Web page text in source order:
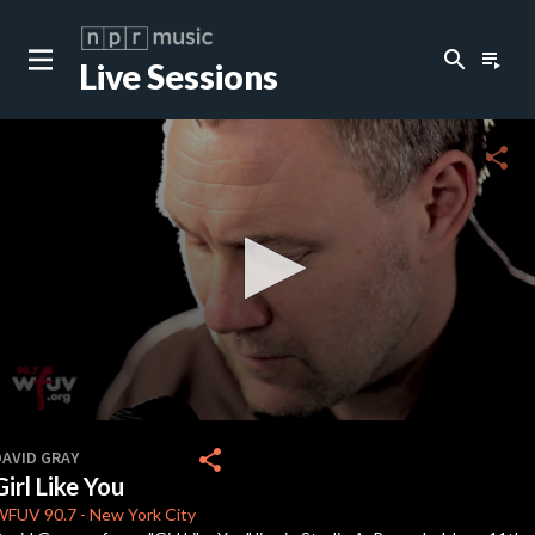
Live Sessions search playlist_play
of
0
seconds
share
GRAY
Like You
90.7 - New York City
share